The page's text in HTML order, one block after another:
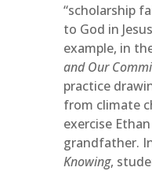
“scholarship
to God in
example, in
and Our
practice
from climate
exercise
grandfather.
Knowing,